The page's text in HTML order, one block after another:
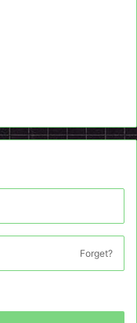
Forget?